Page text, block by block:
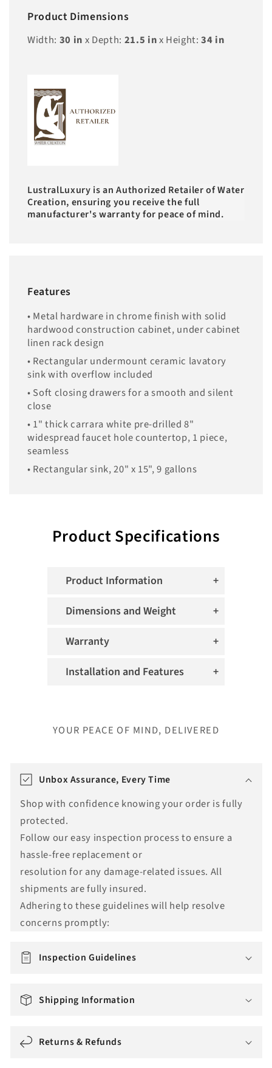
Product Dimensions
Width: 30 in x Depth: 21.5 inx Height:34 in
LustralLuxury is an Authorized Retailer of Water
Creation, ensuring you receive the full
manufacturer's warranty for peace of mind.
Features
• Metal hardware in chrome finish with solid
hardwood construction cabinet, under cabinet
linen rack design
• Rectangular undermount ceramic lavatory
sink with overflow included
• Soft closing drawers for a smooth and silent
close
• 1" thick carrara white pre-drilled 8"
widespread faucet hole countertop, 1 piece,
seamless
• Rectangular sink, 20" x 15", 9 gallons
Product Specifications
Product Information
Dimensions and Weight
Warranty
Installation and Features
YOUR PEACE OF MIND, DELIVERED
Unbox Assurance, Every Time
Shop with confidence knowing your order is fully
protected.
Follow our easy inspection process to ensure a
hassle-free replacement or
resolution for any damage-related issues. All
shipments are fully insured.
Adhering to these guidelines will help resolve
concerns promptly:
Inspection Guidelines
Shipping Information
Returns & Refunds